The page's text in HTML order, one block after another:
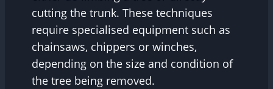
cutting the trunk. These techniques
require specialised equipment such as
chainsaws, chippers or winches,
depending on the size and condition of
the tree being removed.